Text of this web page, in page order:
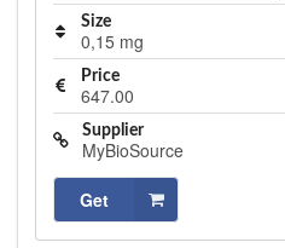
Size
0,15 mg
Price
647.00
Supplier
MyBioSource
Get